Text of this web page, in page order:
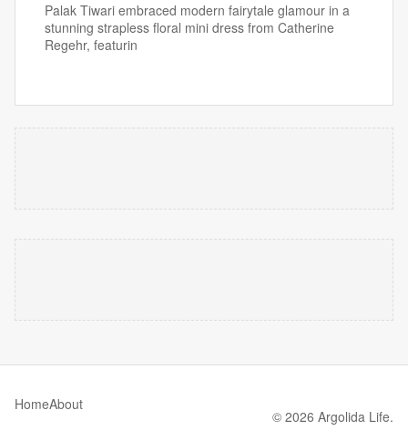
Palak Tiwari embraced modern fairytale glamour in a
stunning strapless floral mini dress from Catherine
Regehr, featurin
HomeAbout
© 2026 Argolida Life.